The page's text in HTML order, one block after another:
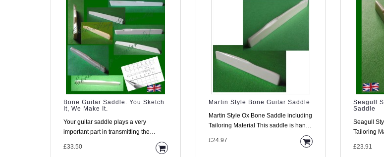
Bone Guitar Saddle. You Sketch
It, We Make It.
Your guitar saddle plays a very
important part in transmitting the
£33.50
Martin Style Bone Guitar Saddle
Martin Style Ox Bone Saddle including
Tailoring Material This saddle is hand
£24.97
Seagull
Saddle
Seagull
Tailoring Material This saddle is hand
£23.91